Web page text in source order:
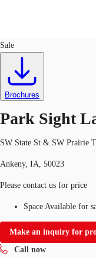
Trends and
Favorites
Call now
Sale
Brochures
Park Sight
SW State St & SW Prairie
Ankeny, IA, 50023
Please contact us for price
Space Available for
Make an inquiry for
Call now